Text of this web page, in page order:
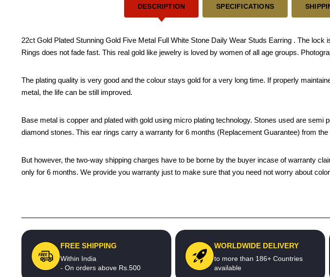
DESCRIPTION SPECIFICATIONS
22ct Gold Plated Stunning Gold Five Metal Full White Stone Daily Wear Studs Earring . The
Rings does not fade fast. This real gold like jewelry is loved by women of all age groups.
The plating quality is very good and the colour stays gold for a very long time. If properly
metal, the life can be still improved.
Base metal is copper and plated with gold using micro plating technology. Stones used are
diamond stones. This ear rings carry a warranty for 6 months (Replacement Guarantee) from the
But however, the two-way shipping charges have to be borne by the buyer incase of warranty
only for 6 months. We provide you warranty just to make sure that you need not worry about
FREE SHIPPING
Within India
- On orders above Rs.500
WORLDWIDE DELIVERY
to more than 186+ Countries
available